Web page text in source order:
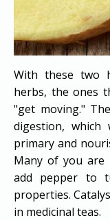
With these two
herbs, the ones
"get moving."
digestion,
primary and
Many of you are
add pepper to
properties.
in medicinal teas.